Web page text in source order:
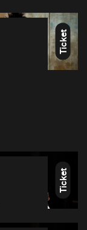
Ticket
Ticket